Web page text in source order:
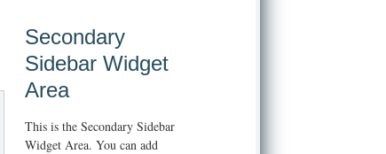
Secondary
Sidebar Widget
Area
This is the Secondary Sidebar
Widget Area. You can add